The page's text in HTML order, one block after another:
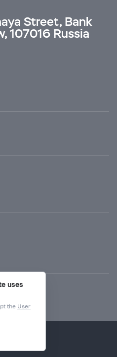
Street, Bank
107016 Russia
uses
the User